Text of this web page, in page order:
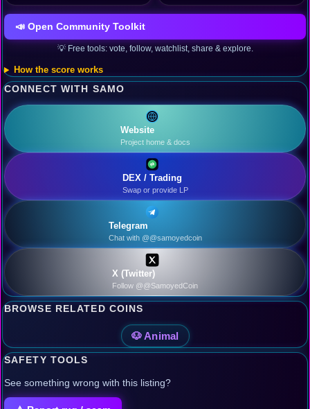
📣 Open Community Toolkit
💡 Free tools: vote, follow, watchlist, share & explore.
How the score works
CONNECT WITH SAMO
Website
Project home & docs
DEX / Trading
Swap or provide LP
Telegram
Chat with @@samoyedcoin
X (Twitter)
Follow @@SamoyedCoin
BROWSE RELATED COINS
🐶 Animal
SAFETY TOOLS
See something wrong with this listing?